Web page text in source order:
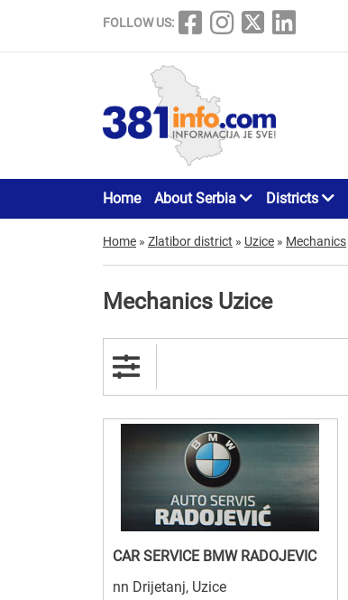
FOLLOW US:
Home About Serbia Districts
Home » Zlatibor district » Uzice » Mechanics
Mechanics Uzice
CAR SERVICE BMW RADOJEVIC
nn Drijetanj, Uzice